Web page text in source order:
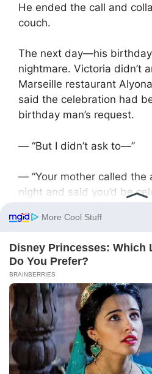
He ended the call and
couch.
The next day—his
nightmare. Victoria didn’t
Marseille restaurant
said the celebration had
birthday man’s request.
— “But I didn’t ask to—”
— “Your mother called the
night and said you’d be
congratulations and
friend Pasha, whom
through social media,
he’d flown in from St.
At home, his mother and
the table sat a
champagne.